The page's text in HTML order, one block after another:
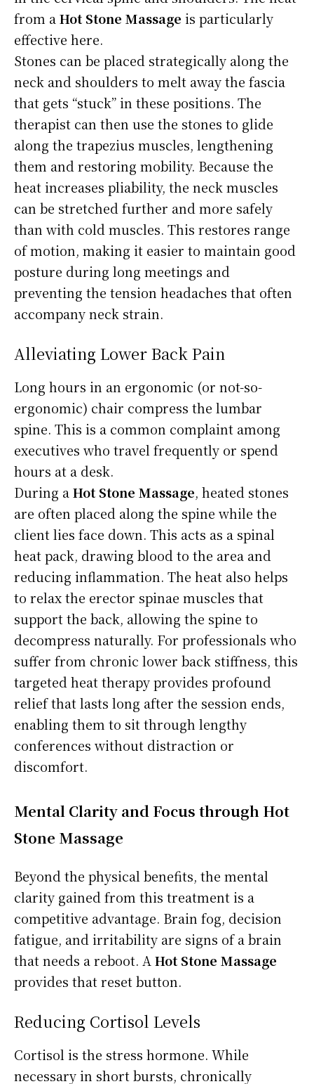
from a Hot Stone Massage is particularly
effective here.
Stones can be placed strategically along the
neck and shoulders to melt away the fascia
that gets “stuck” in these positions. The
therapist can then use the stones to glide
along the trapezius muscles, lengthening
them and restoring mobility. Because the
heat increases pliability, the neck muscles
can be stretched further and more safely
than with cold muscles. This restores range
of motion, making it easier to maintain good
posture during long meetings and
preventing the tension headaches that often
accompany neck strain.
Alleviating Lower Back Pain
Long hours in an ergonomic (or not-so-
ergonomic) chair compress the lumbar
spine. This is a common complaint among
executives who travel frequently or spend
hours at a desk.
During a Hot Stone Massage, heated stones
are often placed along the spine while the
client lies face down. This acts as a spinal
heat pack, drawing blood to the area and
reducing inflammation. The heat also helps
to relax the erector spinae muscles that
support the back, allowing the spine to
decompress naturally. For professionals who
suffer from chronic lower back stiffness, this
targeted heat therapy provides profound
relief that lasts long after the session ends,
enabling them to sit through lengthy
conferences without distraction or
discomfort.
Mental Clarity and Focus through Hot
Stone Massage
Beyond the physical benefits, the mental
clarity gained from this treatment is a
competitive advantage. Brain fog, decision
fatigue, and irritability are signs of a brain
that needs a reboot. A Hot Stone Massage
provides that reset button.
Reducing Cortisol Levels
Cortisol is the stress hormone. While
necessary in short bursts, chronically